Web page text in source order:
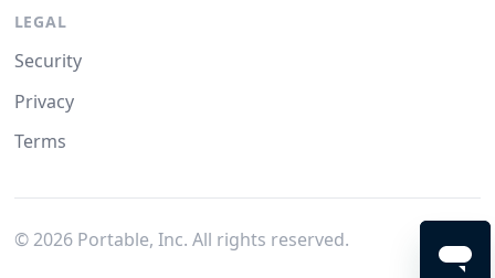
LEGAL
Security
Privacy
Terms
© 2026Portable, Inc. All rights reserved.